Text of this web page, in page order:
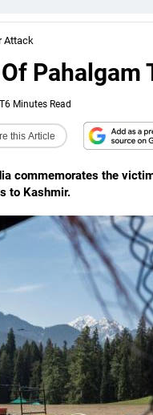
Attack
Pahalgam
6 Minutes Read
this Article
commemorates the
to Kashmir.